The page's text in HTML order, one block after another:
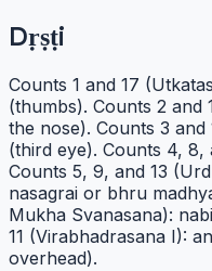
Dṛṣṭi
Counts 1 and 17
(thumbs). Counts 2 and
the nose). Counts 3
(third eye). Counts 4, 8,
Counts 5, 9, and 13
nasagrai or bhru
Mukha Svanasana):
11 (Virabhadrasana I):
overhead).